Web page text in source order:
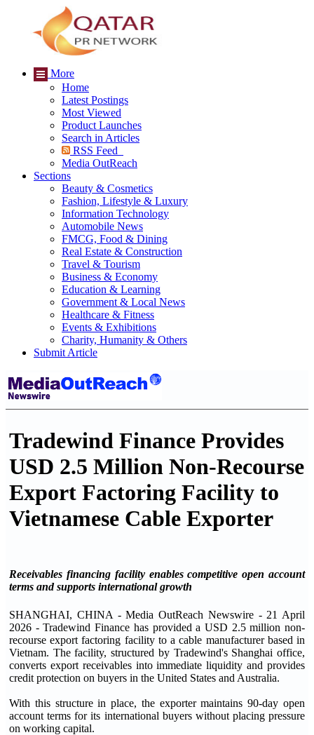
More
Home
Latest Postings
Most Viewed
Product Launches
Search in Articles
RSS Feed
Media OutReach
Sections
Beauty & Cosmetics
Fashion, Lifestyle & Luxury
Information Technology
Automobile News
FMCG, Food & Dining
Real Estate & Construction
Travel & Tourism
Business & Economy
Education & Learning
Government & Local News
Healthcare & Fitness
Events & Exhibitions
Charity, Humanity & Others
Submit Article
Tradewind Finance Provides
USD 2.5 Million Non-Recourse
Export Factoring Facility to
Vietnamese Cable Exporter
Receivables financing facility enables competitive open account
terms and supports international growth
SHANGHAI, CHINA - Media OutReach Newswire - 21 April
2026 - Tradewind Finance has provided a USD 2.5 million non-
recourse export factoring facility to a cable manufacturer based in
Vietnam. The facility, structured by Tradewind's Shanghai office,
converts export receivables into immediate liquidity and provides
credit protection on buyers in the United States and Australia.
With this structure in place, the exporter maintains 90-day open
account terms for its international buyers without placing pressure
on working capital.